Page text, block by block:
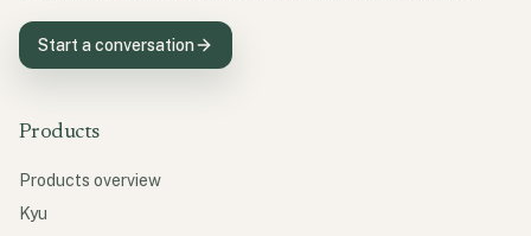
Start a conversation
Products
Products overview
Kyu